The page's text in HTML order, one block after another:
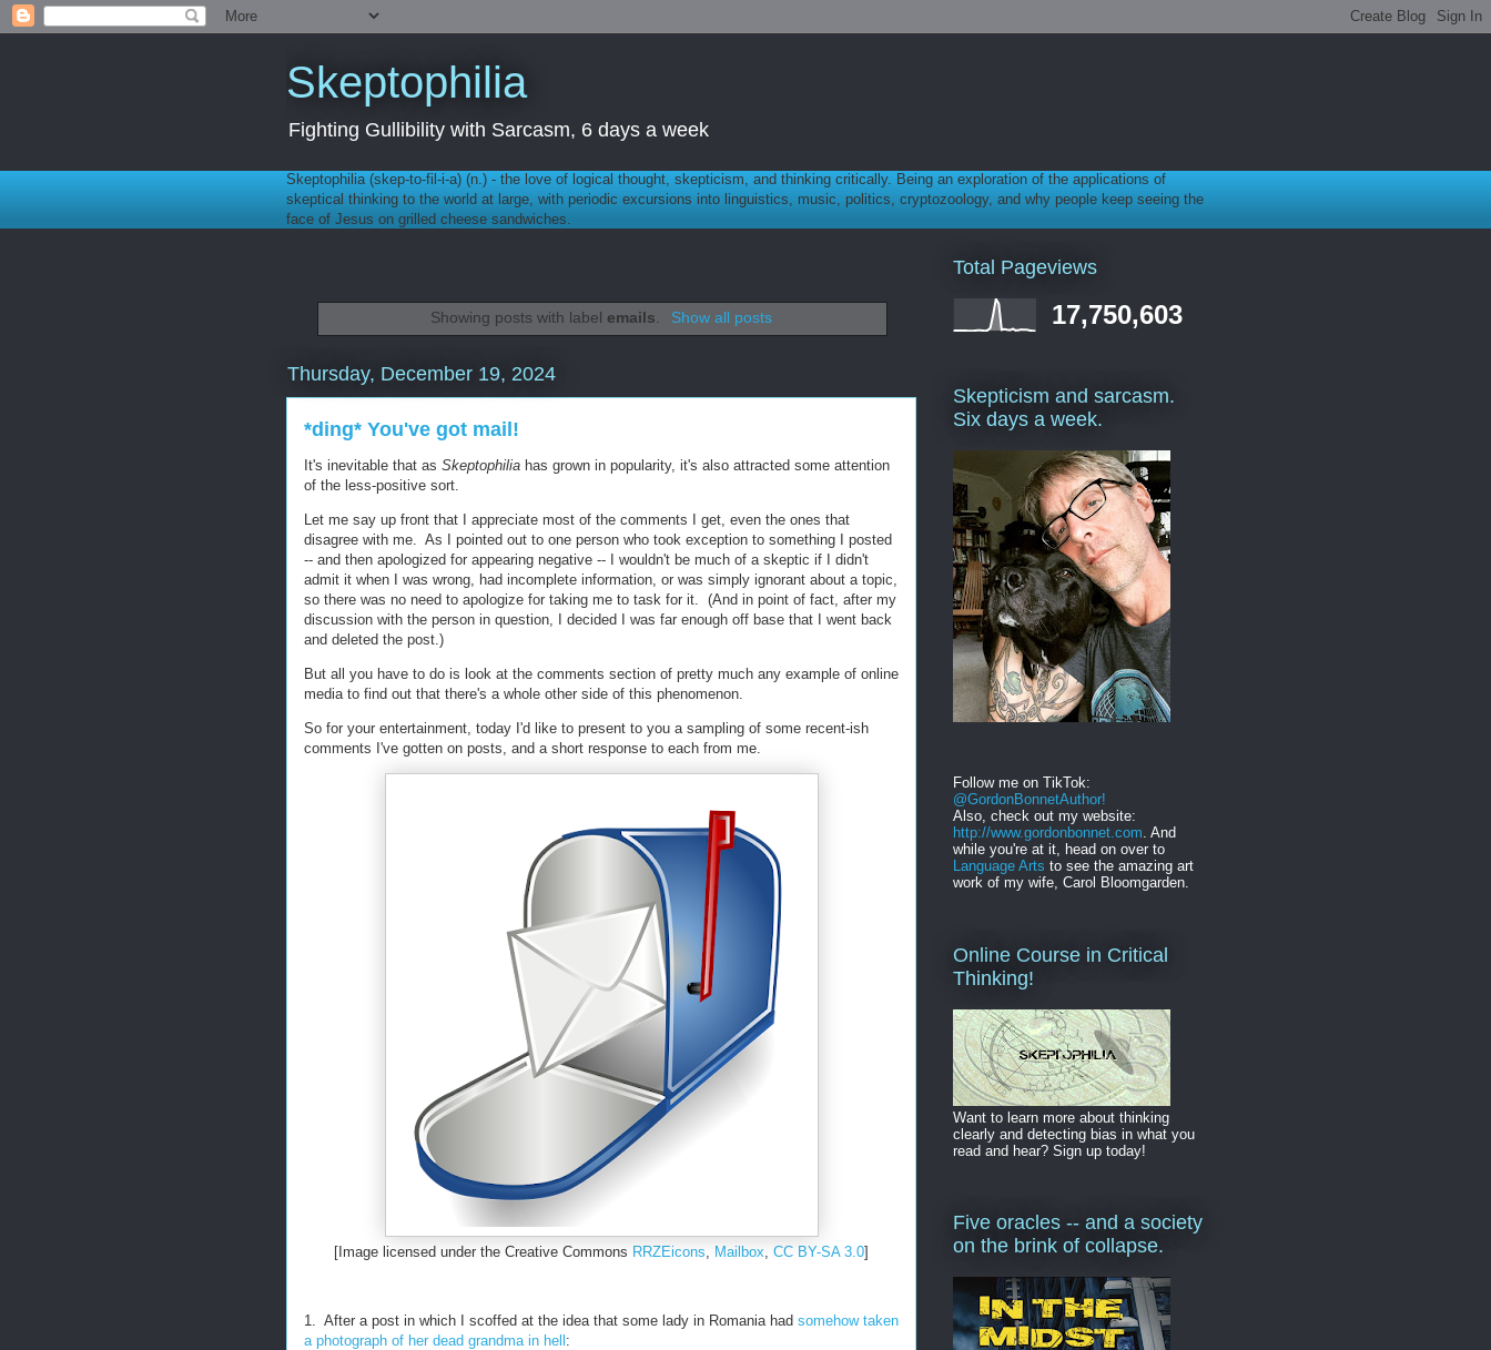
Skeptophilia
Fighting Gullibility with Sarcasm, 6 days a week
Skeptophilia (skep-to-fil-i-a) (n.) - the love of logical thought, skepticism, and thinking critically. Being an exploration of the applications of
skeptical thinking to the world at large, with periodic excursions into linguistics, music, politics, cryptozoology, and why people keep seeing the
face of Jesus on grilled cheese sandwiches.
Showing posts with label emails. Show all posts
Thursday, December 19, 2024
*ding* You've got mail!
It's inevitable that as Skeptophilia has grown in popularity, it's also attracted some attention
of the less-positive sort.
Let me say up front that I appreciate most of the comments I get, even the ones that
disagree with me. As I pointed out to one person who took exception to something I posted
-- and then apologized for appearing negative -- I wouldn't be much of a skeptic if I didn't
admit it when I was wrong, had incomplete information, or was simply ignorant about a topic,
so there was no need to apologize for taking me to task for it. (And in point of fact, after my
discussion with the person in question, I decided I was far enough off base that I went back
and deleted the post.)
But all you have to do is look at the comments section of pretty much any example of online
media to find out that there's a whole other side of this phenomenon.
So for your entertainment, today I'd like to present to you a sampling of some recent-ish
comments I've gotten on posts, and a short response to each from me.
[Image licensed under the Creative Commons RRZEicons Mailbox CC BY-SA 3.0]
1. After a post in which I scoffed at the idea that some lady in Romania had somehow taken
a photograph of her dead grandma in hell:
Total Pageviews
17,750,603
Skepticism and sarcasm.
Six days a week.
Follow me on TikTok:
@GordonBonnetAuthor!
Also, check out my website:
http://www.gordonbonnet.com . And
while you're at it, head on over to
Language Arts to see the amazing art
work of my wife, Carol Bloomgarden.
Online Course in Critical
Thinking!
Want to learn more about thinking
clearly and detecting bias in what you
read and hear? Sign up today!
Five oracles -- and a society
on the brink of collapse.